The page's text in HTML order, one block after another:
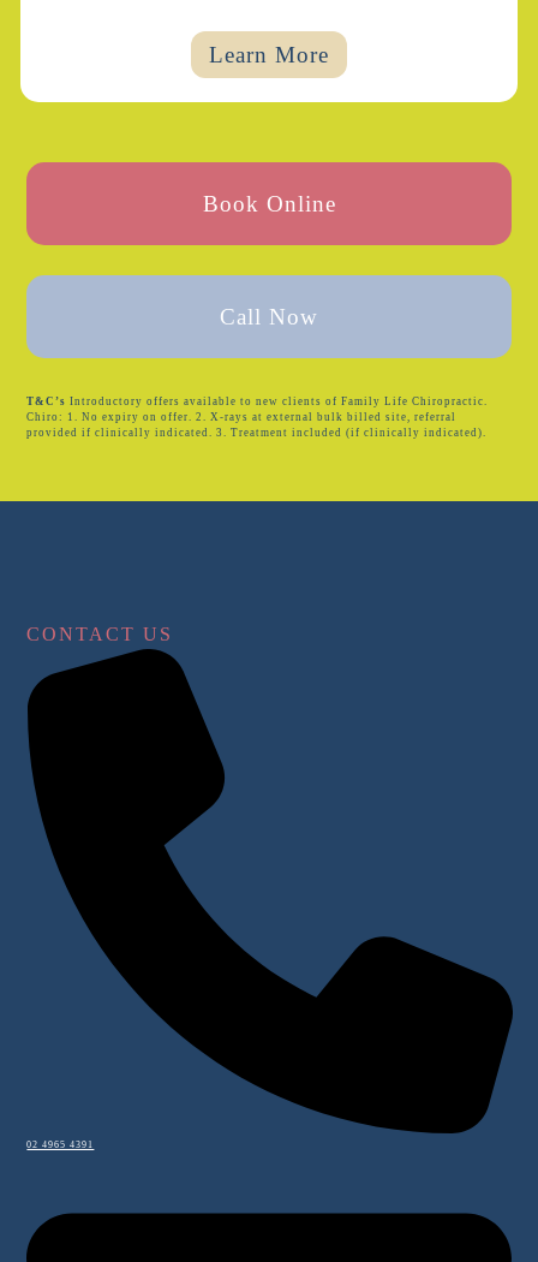
Learn More
Book Online
Call Now
T&C’s Introductory offers available to new clients of Family Life Chiropractic.
Chiro: 1. No expiry on offer. 2. X-rays at external bulk billed site, referral
provided if clinically indicated. 3. Treatment included (if clinically indicated).
CONTACT US
02 4965 4391